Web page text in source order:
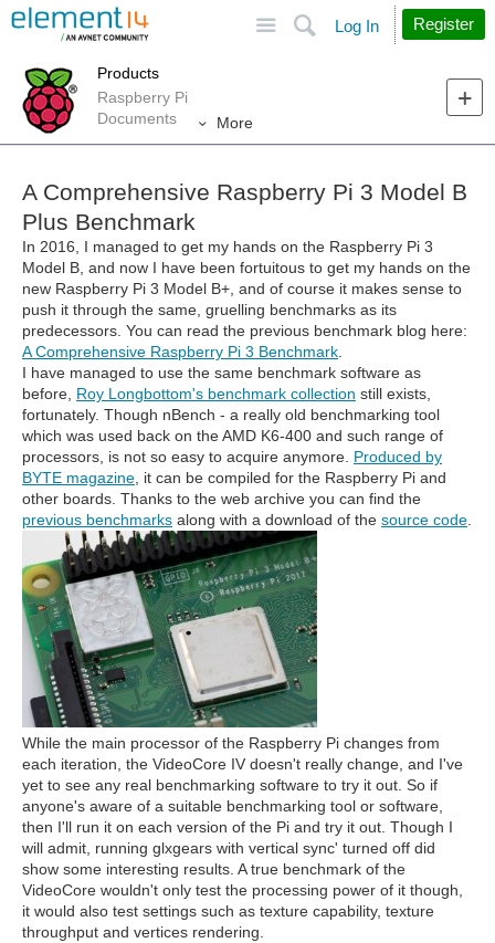
Search
Log In Register
Products
Raspberry Pi
Documents
More
A Comprehensive Raspberry Pi 3 Model B
Plus Benchmark
In 2016, I managed to get my hands on the Raspberry Pi 3
Model B, and now I have been fortuitous to get my hands on the
new Raspberry Pi 3 Model B+, and of course it makes sense to
push it through the same, gruelling benchmarks as its
predecessors. You can read the previous benchmark blog here:
A Comprehensive Raspberry Pi 3 Benchmark
I have managed to use the same benchmark software as
before, Roy Longbottom's benchmark collection still exists,
fortunately. Though nBench - a really old benchmarking tool
which was used back on the AMD K6-400 and such range of
processors, is not so easy to acquire anymore. Produced by
BYTE magazine , it can be compiled for the Raspberry Pi and
other boards. Thanks to the web archive you can find the
previous benchmarks along with a download of the source code
While the main processor of the Raspberry Pi changes from
each iteration, the VideoCore IV doesn't really change, and I've
yet to see any real benchmarking software to try it out. So if
anyone's aware of a suitable benchmarking tool or software,
then I'll run it on each version of the Pi and try it out. Though I
will admit, running glxgears with vertical sync' turned off did
show some interesting results. A true benchmark of the
VideoCore wouldn't only test the processing power of it though,
it would also test settings such as texture capability, texture
throughput and vertices rendering.